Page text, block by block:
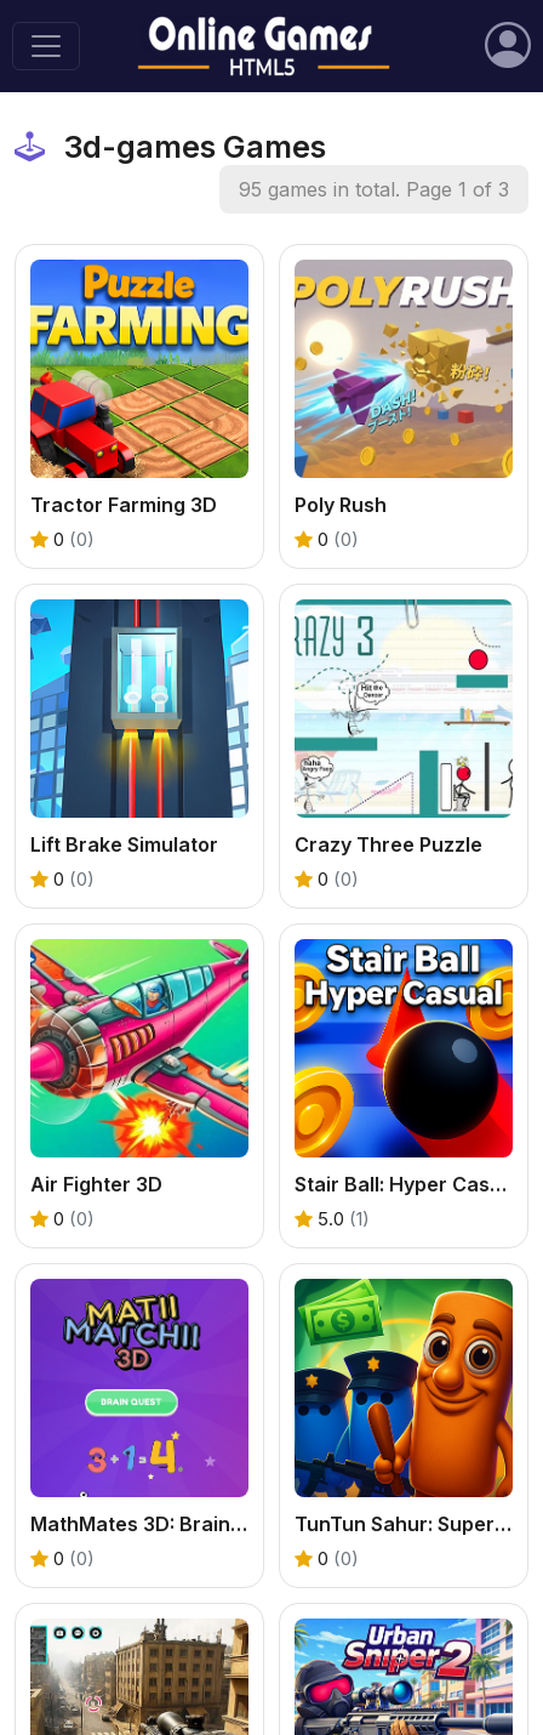
3d-games Games
95 games in total. Page 1 of 3
Tractor Farming 3D
0 (0)
Poly Rush
0 (0)
Lift Brake Simulator
0 (0)
Crazy Three Puzzle
0 (0)
Air Fighter 3D
0 (0)
Stair Ball: Hyper Casual
5.0 (1)
MathMates 3D: Brain Quest
0 (0)
TunTun Sahur: Super Runner Game
0 (0)